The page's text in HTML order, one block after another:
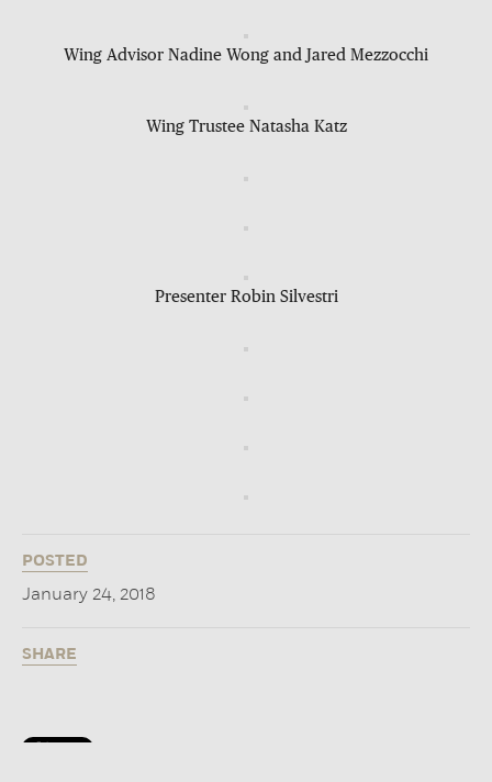
Wing Advisor Nadine Wong and Jared Mezzocchi
Wing Trustee Natasha Katz
Presenter Robin Silvestri
POSTED
January 24, 2018
SHARE